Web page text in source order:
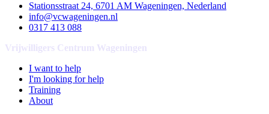
Stationsstraat 24, 6701 AM Wageningen, Nederland
info@vcwageningen.nl
0317 413 088
Vrijwilligers Centrum Wageningen
I want to help
I'm looking for help
Training
About